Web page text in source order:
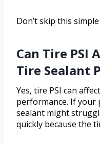
Don’t skip this
Can Tire PSI
Tire Sealant
Yes, tire PSI can
performance. If your
sealant might
quickly because the